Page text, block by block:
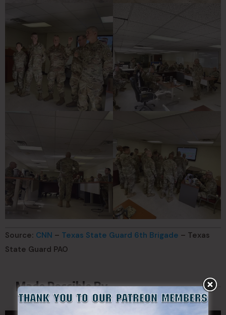
Source: CNN – Texas State Guard 6th Brigade – Texas
State Guard PAO
Made Possible By